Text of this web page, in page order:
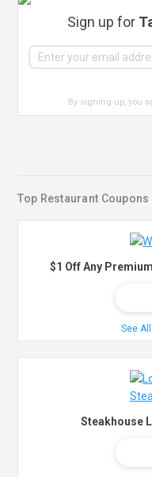
Sign up for
By signing up, you
Top Restaurant Coupons
$1 Off Any
See
Steakhouse